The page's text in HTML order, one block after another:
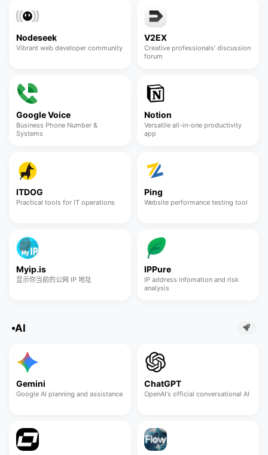
Nodeseek
Vibrant web developer community
V2EX
Creative professionals' discussion
forum
Google Voice
Business Phone Number &
Systems
Notion
Versatile all-in-one productivity
app
ITDOG
Practical tools for IT operations
Ping
Website performance testing tool
Myip.is
显示你当前的公网 IP 地址
IPPure
IP address infomation and risk
analysis
AI
Gemini
Google AI planning and assistance
ChatGPT
OpenAI's official conversational AI